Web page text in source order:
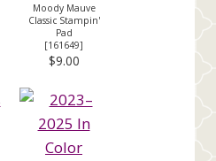
Moody Mauve
Classic Stampin'
Pad
[161649]
$9.00